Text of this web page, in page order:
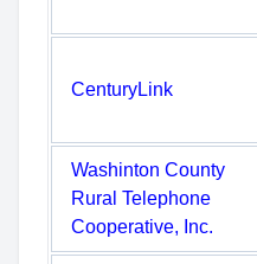
CenturyLink
Washinton County
Rural Telephone
Cooperative, Inc.